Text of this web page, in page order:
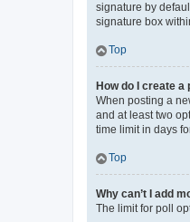
signature by
signature box
Top
How do I create a
When posting a
and at least two
time limit in days
Top
Why can’t I add
The limit for poll